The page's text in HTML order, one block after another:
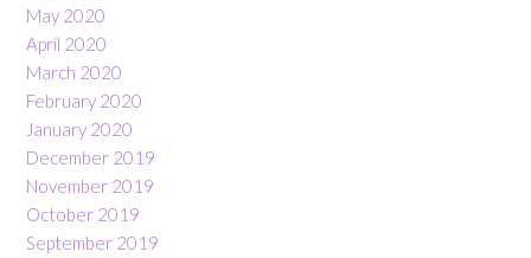
May 2020
April 2020
March 2020
February 2020
January 2020
December 2019
November 2019
October 2019
September 2019